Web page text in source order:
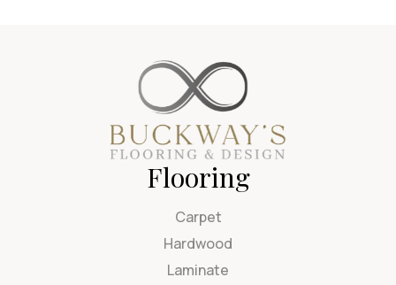
Flooring
Carpet
Hardwood
Laminate